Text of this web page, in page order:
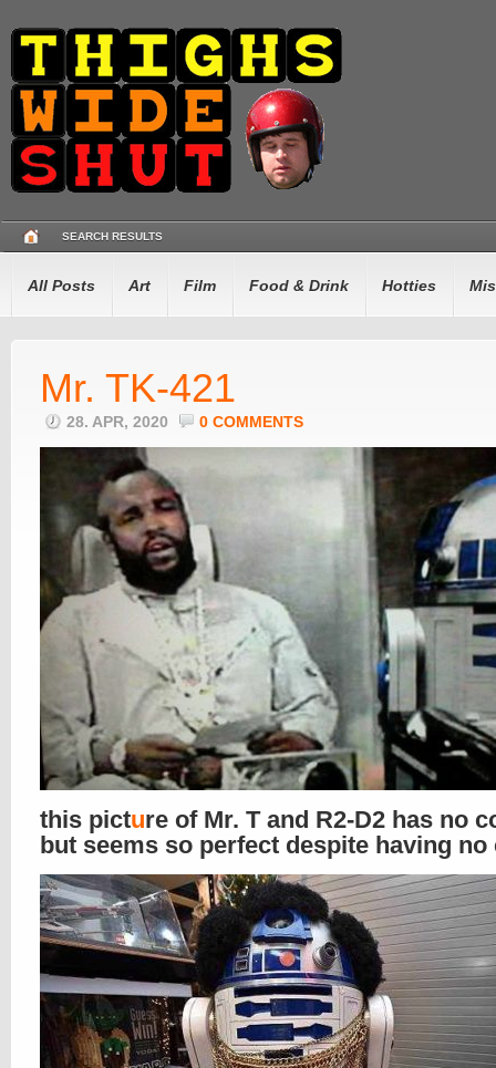
SEARCH RESULTS
All Posts Art Film Food & Drink Hotties
Mr. TK-421
28. APR, 2020 0 COMMENTS
this picture of Mr. T and R2-D2 has no
but seems so perfect despite having no